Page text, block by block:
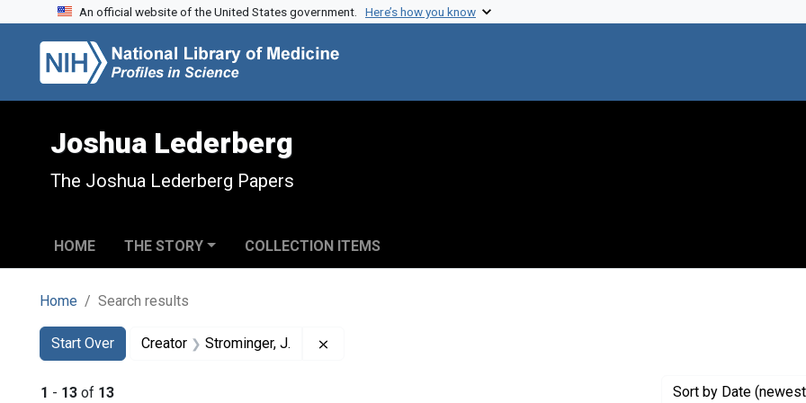
Skip to search
Skip to main content
Skip to first result
An official website of the United States government. Here’s how you know
Joshua Lederberg
The Joshua Lederberg Papers
HOME THE STORY COLLECTION ITEMS
Home Search results
Search
Search Constraints
Start Over
You searched for:Creator Strominger, J.
1 - 13 of 13 Sort by Date